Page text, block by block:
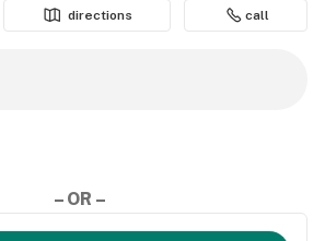
directions call
– OR –